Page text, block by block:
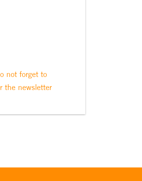
not forget to
the newsletter